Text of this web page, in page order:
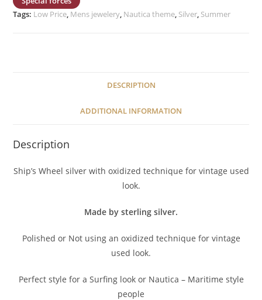
Tags: Low Price, Mens jewelery, Nautica theme, Silver, Summer
DESCRIPTION
ADDITIONAL INFORMATION
Description
Ship’s Wheel silver with oxidized technique for vintage used
look.
Made by sterling silver.
Polished or Not using an oxidized technique for vintage
used look.
Perfect style for a Surfing look or Nautica – Maritime style
people